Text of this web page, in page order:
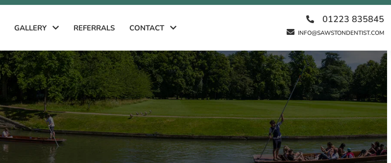
GALLERY REFERRALS CONTACT
01223 835845
INFO@SAWSTONDENTIST.COM